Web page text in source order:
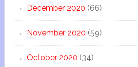
December 2020 (66)
November 2020 (59)
October 2020 (34)